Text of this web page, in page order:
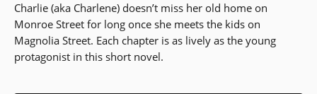
Charlie (aka Charlene) doesn’t miss her old home on
Monroe Street for long once she meets the kids on
Magnolia Street. Each chapter is as lively as the young
protagonist in this short novel.